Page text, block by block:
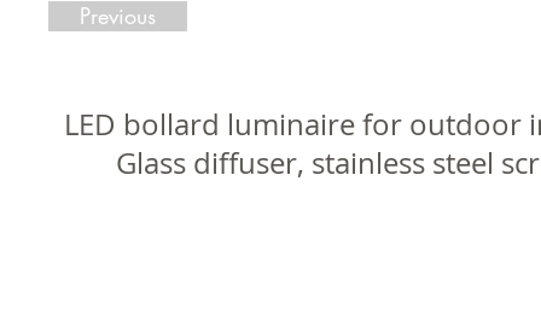
Previous
LED bollard luminaire for outdoor
Glass diffuser, stainless steel